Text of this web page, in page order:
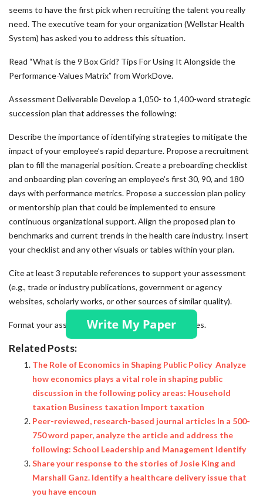
seems to have the first pick when recruiting the talent you really
need. The executive team for your organization (Wellstar Health
System) has asked you to address this situation.
Read “What is the 9 Box Grid? Tips For Using It Alongside the
Performance-Values Matrix” from WorkDove.
Assessment Deliverable Develop a 1,050- to 1,400-word strategic
succession plan that addresses the following:
Describe the importance of identifying strategies to mitigate the
impact of your employee’s rapid departure. Propose a recruitment
plan to fill the managerial position. Create a preboarding checklist
and onboarding plan covering an employee’s first 30, 90, and 180
days with performance metrics. Propose a succession plan policy
or mentorship plan that could be implemented to ensure
continuous organizational support. Align the proposed plan to
benchmarks and current trends in the health care industry. Insert
your checklist and any other visuals or tables within your plan.
Cite at least 3 reputable references to support your assessment
(e.g., trade or industry publications, government or agency
websites, scholarly works, or other sources of similar quality).
Format your assessment according to APA guidelines.
Related Posts:
The Role of Economics in Shaping Public Policy Analyze
how economics plays a vital role in shaping public
discussion in the following policy areas: Household
taxation Business taxation Import taxation
Peer-reviewed, research-based journal articles In a 500-
750 word paper, analyze the article and address the
following: School Leadership and Management Identify
Share your response to the stories of Josie King and
Marshall Ganz. Identify a healthcare delivery issue that
you have encoun